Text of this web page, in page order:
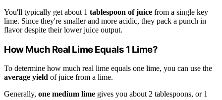
You'll typically get about 1 tablespoon of juice from a single key
lime. Since they're smaller and more acidic, they pack a punch in
flavor despite their lower juice output.
How Much Real Lime Equals 1 Lime?
To determine how much real lime equals one lime, you can use the
average yield of juice from a lime.
Generally, one medium lime gives you about 2 tablespoons, or 1